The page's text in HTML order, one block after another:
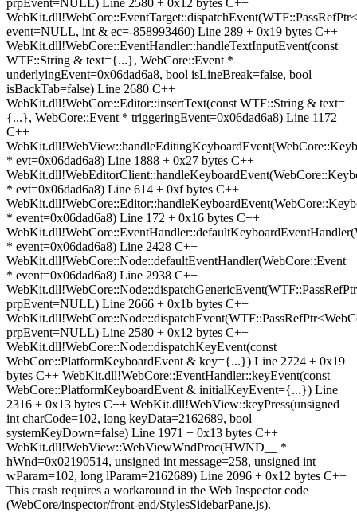
prpEvent=NULL) Line 2580 + 0x12 bytes C++
event=NULL, int & ec=-858993460) Line 289 + 0x19 bytes C++
WebKit.dll!WebCore::EventHandler::handleTextInputEvent(const
WTF::String & text={...}, WebCore::Event *
underlyingEvent=0x06dad6a8, bool isLineBreak=false, bool
isBackTab=false) Line 2680 C++
WebKit.dll!WebCore::Editor::insertText(const WTF::String & text=
{...}, WebCore::Event * triggeringEvent=0x06dad6a8) Line 1172
C++
* evt=0x06dad6a8) Line 1888 + 0x27 bytes C++
* evt=0x06dad6a8) Line 614 + 0xf bytes C++
* event=0x06dad6a8) Line 172 + 0x16 bytes C++
* event=0x06dad6a8) Line 2428 C++
WebKit.dll!WebCore::Node::defaultEventHandler(WebCore::Event
* event=0x06dad6a8) Line 2938 C++
prpEvent=NULL) Line 2666 + 0x1b bytes C++
prpEvent=NULL) Line 2580 + 0x12 bytes C++
WebKit.dll!WebCore::Node::dispatchKeyEvent(const
WebCore::PlatformKeyboardEvent & key={...}) Line 2724 + 0x19
bytes C++ WebKit.dll!WebCore::EventHandler::keyEvent(const
WebCore::PlatformKeyboardEvent & initialKeyEvent={...}) Line
2316 + 0x13 bytes C++ WebKit.dll!WebView::keyPress(unsigned
int charCode=102, long keyData=2162689, bool
systemKeyDown=false) Line 1971 + 0x13 bytes C++
WebKit.dll!WebView::WebViewWndProc(HWND__ *
hWnd=0x02190514, unsigned int message=258, unsigned int
wParam=102, long lParam=2162689) Line 2096 + 0x12 bytes C++
This crash requires a workaround in the Web Inspector code
(WebCore/inspector/front-end/StylesSidebarPane.js).